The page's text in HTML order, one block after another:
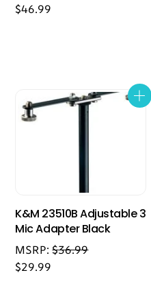
$46.99
K&M 23510B Adjustable 3
Mic Adapter Black
MSRP:$36.99
$29.99